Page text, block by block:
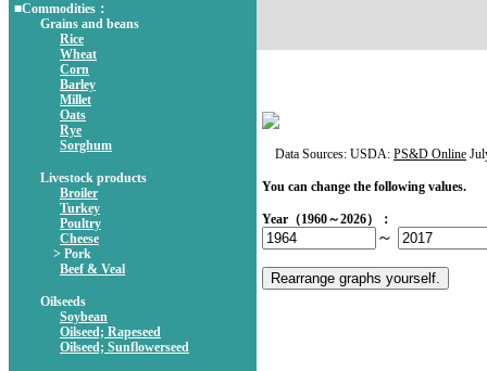
■Commodities：
Grains and beans
Rice
Wheat
Corn
Barley
Millet
Oats
Rye
Sorghum
Livestock products
Broiler
Turkey
Poultry
Cheese
> Pork
Beef & Veal
Oilseeds
Soybean
Oilseed; Rapeseed
Oilseed; Sunflowerseed
Data Sources: USDA: PS&D Online
You can change the following values.
Year（1960～2026）：
～